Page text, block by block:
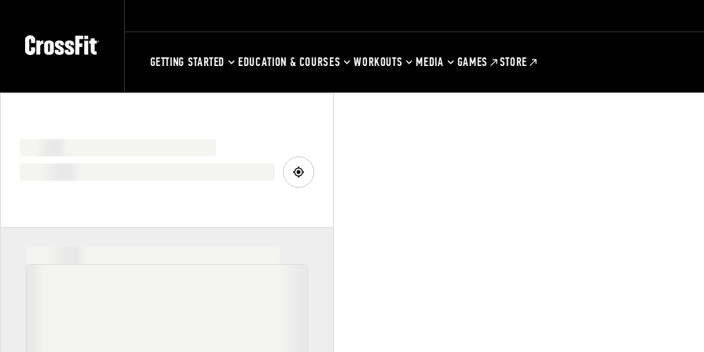
GETTING STARTED EDUCATION & COURSES WORKOUTS MEDIA GAMES STORE